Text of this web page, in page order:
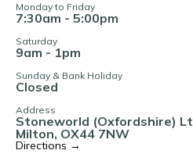
Monday to Friday
7:30am - 5:00pm
Saturday
9am - 1pm
Sunday & Bank Holiday
Closed
Address
Stoneworld (Oxfordshire)
Milton, OX44 7NW
Directions →